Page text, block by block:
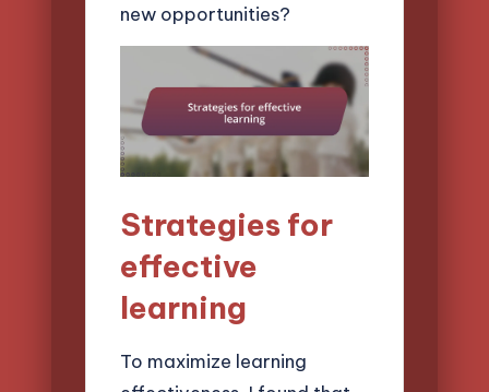
new opportunities?
Strategies for
effective
learning
To maximize learning